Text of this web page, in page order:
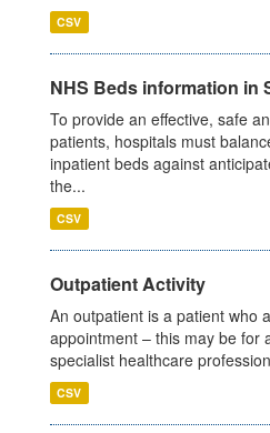
CSV
NHS Beds information in
To provide an effective, safe
patients, hospitals must
inpatient beds against
the...
CSV
Outpatient Activity
An outpatient is a patient who
appointment – this may be for
specialist healthcare
CSV